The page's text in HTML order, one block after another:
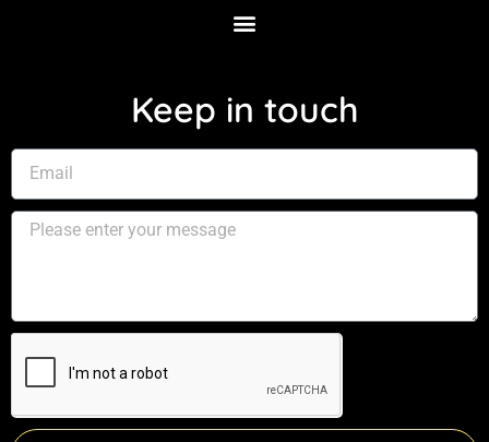
Keep in touch